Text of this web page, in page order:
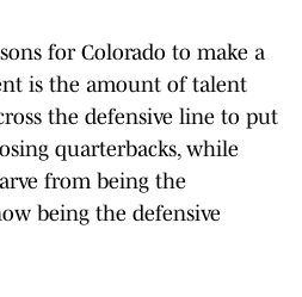
for Colorado to make a
is the amount of talent
the defensive line to put
quarterbacks, while
from being the
being the defensive